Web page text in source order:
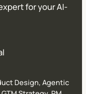
for your AI-
Design, Agentic